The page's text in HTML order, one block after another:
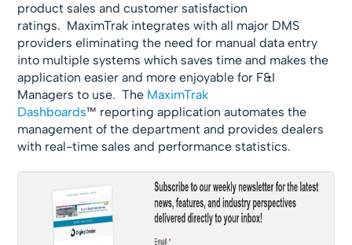
product sales and customer satisfaction
ratings. MaximTrak integrates with all major DMS
providers eliminating the need for manual data entry
into multiple systems which saves time and makes the
application easier and more enjoyable for F&I
Managers to use. The MaximTrak
Dashboards™ reporting application automates the
management of the department and provides dealers
with real-time sales and performance statistics.